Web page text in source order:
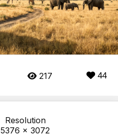
217 44
Resolution
5376 x 3072